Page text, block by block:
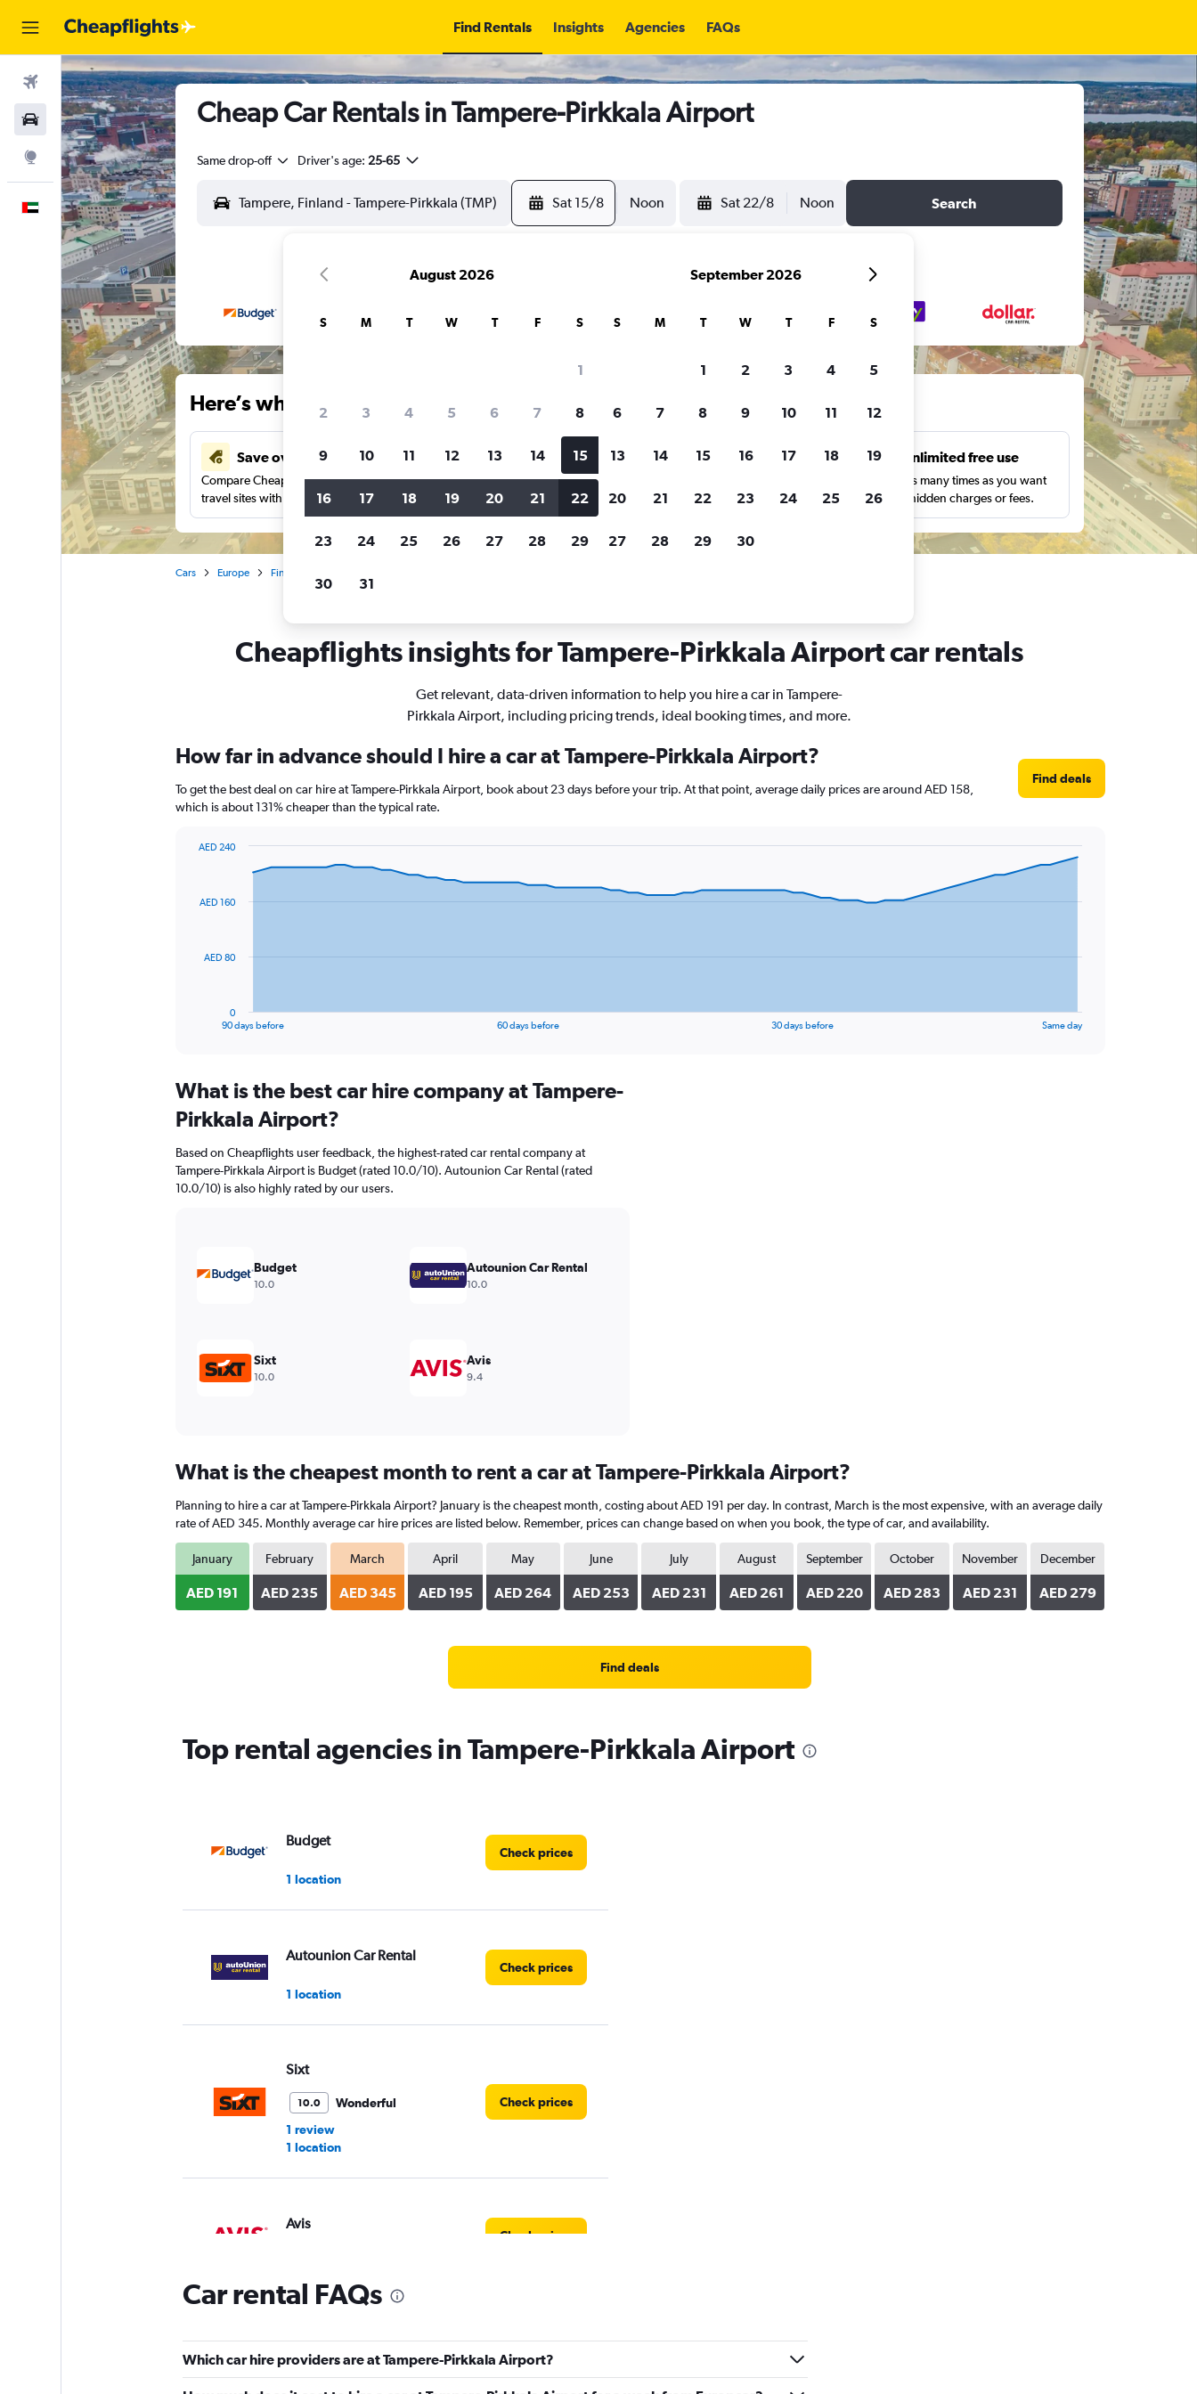
Find Rentals Insights Agencies FAQs
Flights
Car Rental
Explore
English
Cheap Car Rentals in Tampere-Pirkkala Airport
Same drop-off Driver's age: 25-65
Sat 15/8 Noon Sat 22/8 Noon Search
Here’s why our users search for rental cars through Cheapflights
Save over 43%
Compare Cheapflights against other
travel sites with one search.
Price tracking
Holding out for a great deal?Get
notified
when prices are reduced.
Customized results
price range and more.
Unlimited free use
Search as many times as you want
with no hidden charges or fees.
Cars Europe Finland
Cheapflights insights for Tampere-Pirkkala Airport car rentals
Get relevant, data-driven information to help you hire a car in Tampere-
Pirkkala Airport, including pricing trends, ideal booking times, and more.
How far in advance should I hire a car at Tampere-Pirkkala Airport?
To get the best deal on car hire at Tampere-Pirkkala Airport, book about 23 days before your trip. At that point, average daily prices are around AED 158,
which is about 131% cheaper than the typical rate.
Find deals
data
The
Range:
91
categories.
chart
has
1
Range:
90 days before 60 days before 30 days before Same day
0
AED 80
AED 160
AED 240
What is the best car hire company at Tampere-
Pirkkala Airport?
Based on Cheapflights user feedback, the highest-rated car rental company at
Tampere-Pirkkala Airport is Budget (rated 10.0/10). Autounion Car Rental (rated
10.0/10) is also highly rated by our users.
Budget
10.0
Autounion Car Rental
10.0
Sixt
10.0
Avis
9.4
What is the cheapest month to rent a car at Tampere-Pirkkala Airport?
Planning to hire a car at Tampere-Pirkkala Airport? January is the cheapest month, costing about AED 191 per day. In contrast, March is the most expensive, with an average daily
rate of AED 345. Monthly average car hire prices are listed below. Remember, prices can change based on when you book, the type of car, and availability.
January
AED 191
February
AED 235
March
AED 345
April
AED 195
May
AED 264
June
AED 253
July
AED 231
August
AED 261
September
AED 220
October
AED 283
November
AED 231
December
AED 279
Find deals
Top rental agencies in Tampere-Pirkkala Airport
Budget
1 location
Check prices
Autounion Car Rental
1 location
Check prices
Sixt
10.0
Wonderful
1 review
1 location
Check prices
Avis
Check prices
Hertz
1 location
Car rental FAQs
Which car hire providers are at Tampere-Pirkkala Airport?
August 2026
S M T W T F S
1
2 3 4 5 6 7 8
9 10 11 12 13 14 15
16 17 18 19 20 21 22
23 24 25 26 27 28 29
30 31
September 2026
S M T W T F S
1 2 3 4 5
6 7 8 9 10 11 12
13 14 15 16 17 18 19
20 21 22 23 24 25 26
27 28 29 30